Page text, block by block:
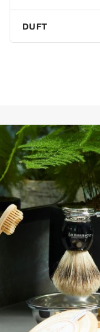
To ensure this, DR
allowing it to produce
DUFT